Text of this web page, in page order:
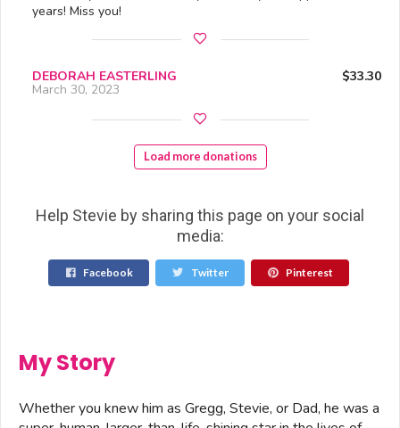
years! Miss you!
DEBORAH EASTERLING $33.30
March 30, 2023
Load more donations
Help Stevie by sharing this page on your social
media:
Facebook Twitter Pinterest
My Story
Whether you knew him as Gregg, Stevie, or Dad, he was a